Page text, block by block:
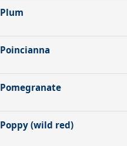
Plum
Poincianna
Pomegranate
Poppy (wild red)